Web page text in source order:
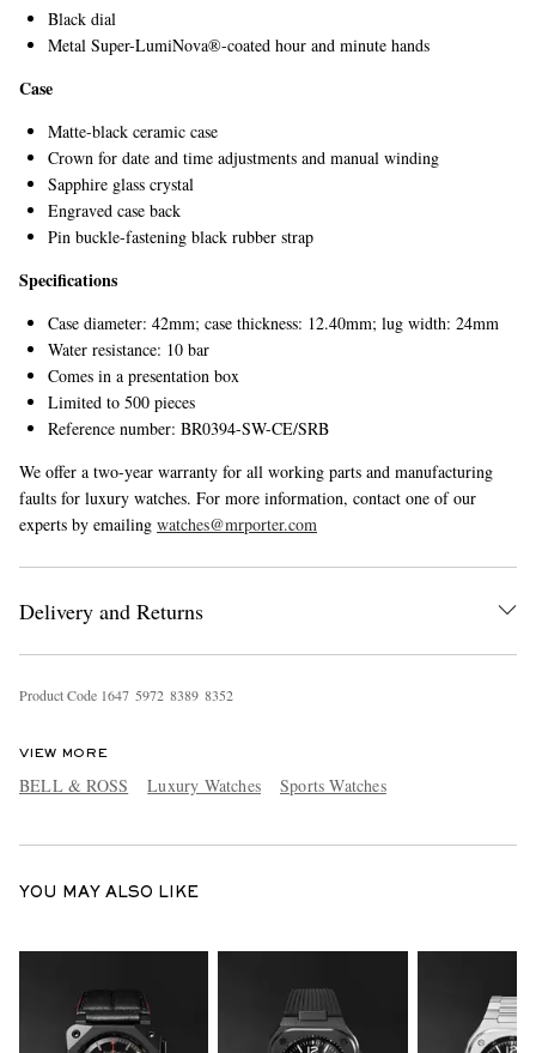
Black dial
Metal Super-LumiNova®-coated hour and minute hands
Case
Matte-black ceramic case
Crown for date and time adjustments and manual winding
Sapphire glass crystal
Engraved case back
Pin buckle-fastening black rubber strap
Specifications
Case diameter: 42mm; case thickness: 12.40mm; lug width: 24mm
Water resistance: 10 bar
Comes in a presentation box
Limited to 500 pieces
Reference number: BR0394-SW-CE/SRB
We offer a two-year warranty for all working parts and manufacturing
faults for luxury watches. For more information, contact one of our
experts by emailing watches@mrporter.com
Delivery and Returns
Product Code 1647 5972 8389 8352
VIEW MORE
BELL & ROSS Luxury Watches Sports Watches
YOU MAY ALSO LIKE